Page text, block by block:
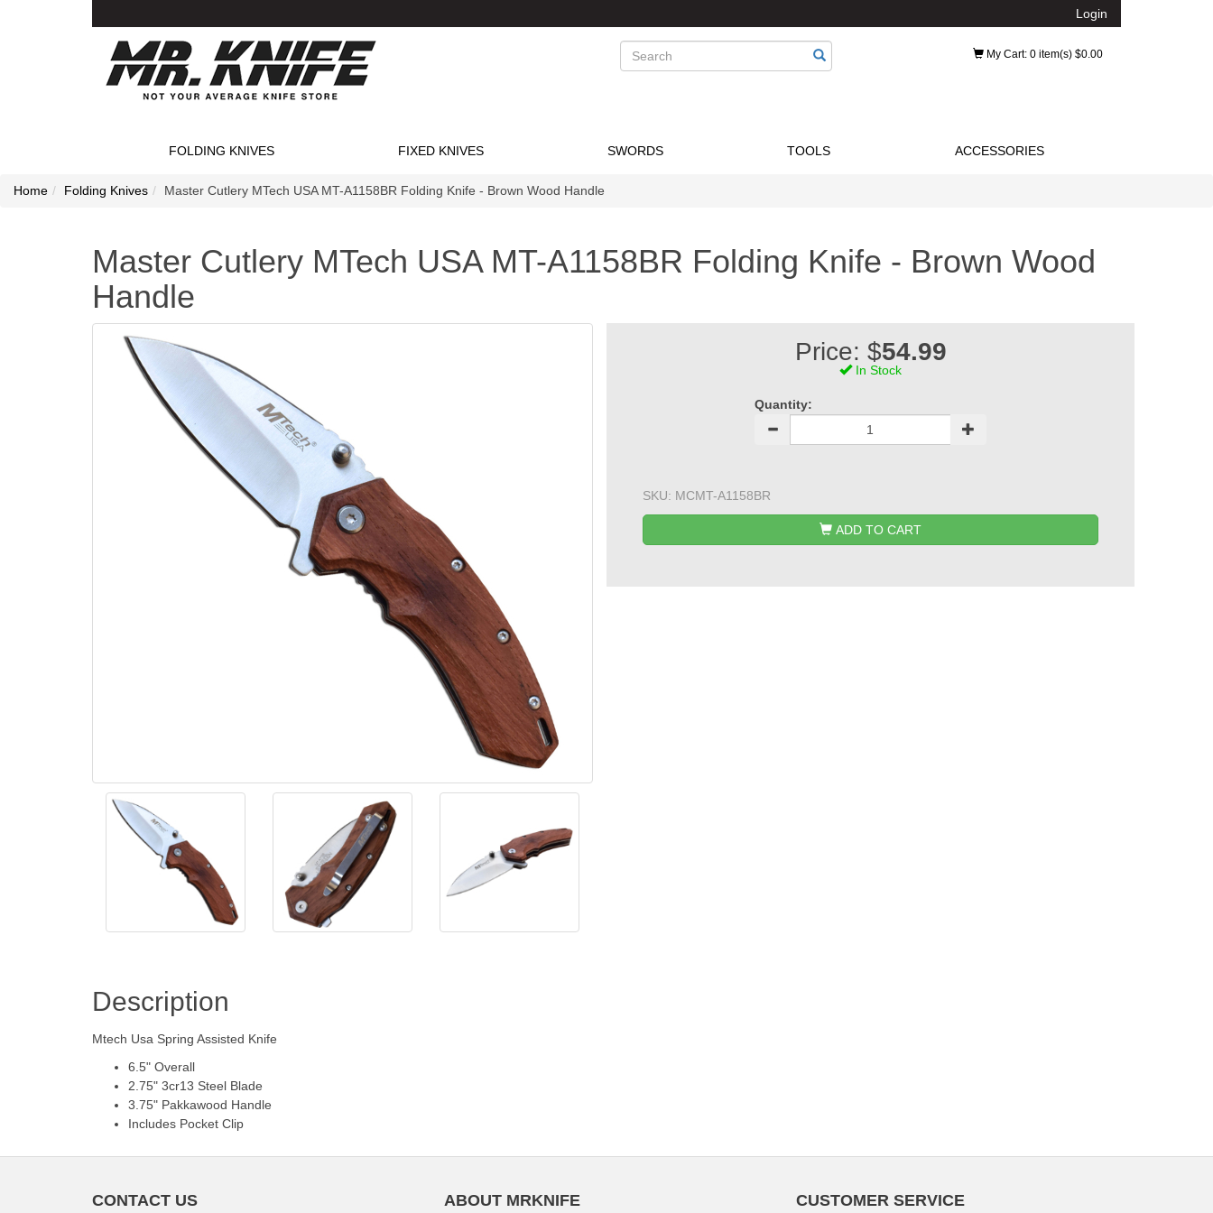
Login
Search My Cart: 0 item(s) $0.00
FOLDING KNIVES FIXED KNIVES SWORDS TOOLS ACCESSORIES
Home Folding Knives Master Cutlery MTech USA MT-A1158BR Folding Knife - Brown Wood Handle
Master Cutlery MTech USA MT-A1158BR Folding Knife - Brown Wood
Handle
Price: $54.99
In Stock
Quantity:
SKU: MCMT-A1158BR
ADD TO CART
Description
Mtech Usa Spring Assisted Knife
6.5" Overall
2.75" 3cr13 Steel Blade
3.75" Pakkawood Handle
Includes Pocket Clip
CONTACT US ABOUT MRKNIFE CUSTOMER SERVICE